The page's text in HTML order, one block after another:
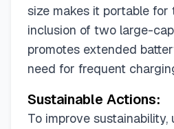
size makes it portable for
inclusion of two large-
promotes extended
need for frequent
Sustainable Actions:
To improve sustainability,